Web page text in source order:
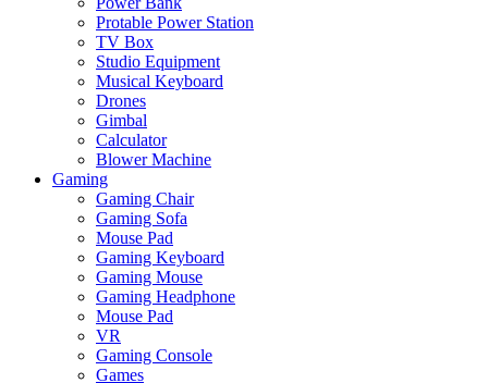
Protable Power Station
TV Box
Studio Equipment
Musical Keyboard
Drones
Gimbal
Calculator
Blower Machine
Gaming
Gaming Chair
Gaming Sofa
Mouse Pad
Gaming Keyboard
Gaming Mouse
Gaming Headphone
Mouse Pad
VR
Gaming Console
Games